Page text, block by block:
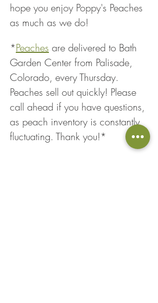
hope you enjoy Poppy's Peaches
as much as we do!
*Peaches are delivered to Bath
Garden Center from Palisade,
Colorado, every Thursday.
Peaches sell out quickly! Please
call ahead if you have questions,
as peach inventory is constantly
fluctuating. Thank you!*